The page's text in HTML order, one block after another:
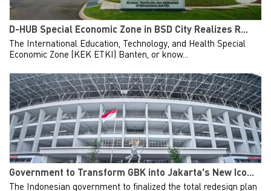
D-HUB Special Economic Zone in BSD City Realizes R...
The International Education, Technology, and Health Special
Economic Zone (KEK ETKI) Banten, or know...
Government to Transform GBK into Jakarta's New Ico...
The Indonesian government to finalized the total redesign plan